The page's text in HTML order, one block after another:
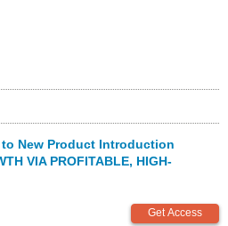
New Product Introduction
VIA PROFITABLE, HIGH-